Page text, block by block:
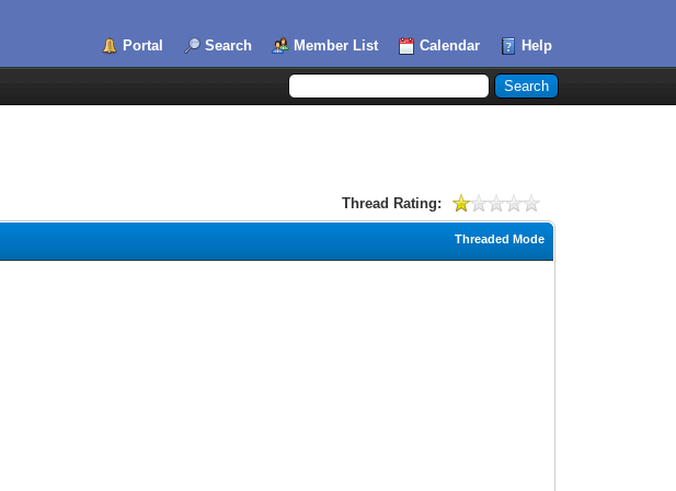
Portal Search Member List Calendar Help
Thread Rating:
Threaded Mode